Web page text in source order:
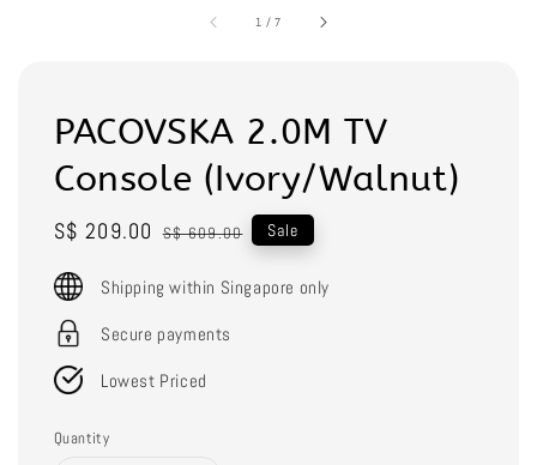
1 /7
PACOVSKA 2.0M TV
Console (Ivory/Walnut)
Sale
S$ 209.00 Regular
S$ 609.00 Sale
Shipping within Singapore only
Secure payments
Lowest Priced
Quantity